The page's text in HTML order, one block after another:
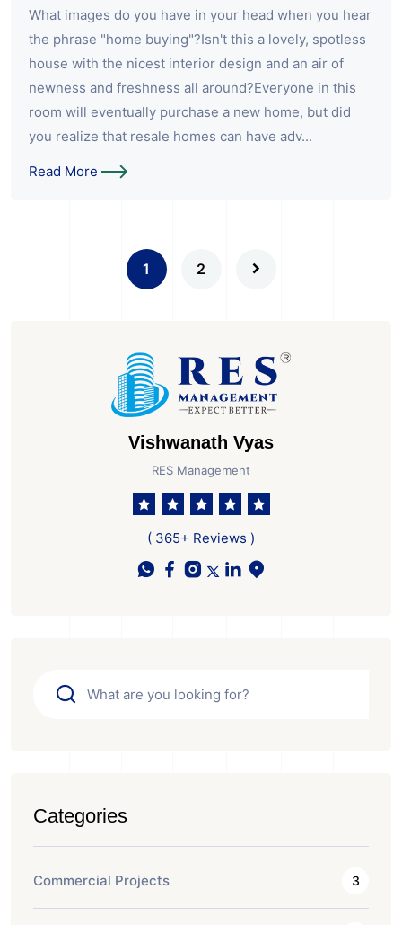
What images do you have in your head when you hear
the phrase "home buying"?Isn't this a lovely, spotless
house with the nicest interior design and an air of
newness and freshness all around?Everyone in this
room will eventually purchase a new home, but did
you realize that resale homes can have adv...
Read More
1 2
Vishwanath Vyas
RES Management
( 365+ Reviews )
Categories
Commercial Projects 3